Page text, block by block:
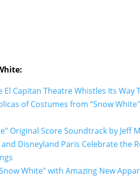
El Capitan Theatre Whistles Its
of Costumes from “Snow
Original Score Soundtrack by Jeff
Disneyland Paris Celebrate the
White" with Amazing New